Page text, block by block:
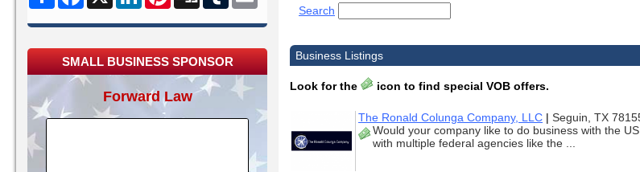
Search
Business Listings
Look for the icon to find special VOB offers.
The Ronald Colunga Company, LLC | Seguin, TX
Would your company like to do business with the
with multiple federal agencies like the ...
SMALL BUSINESS SPONSOR
Forward Law